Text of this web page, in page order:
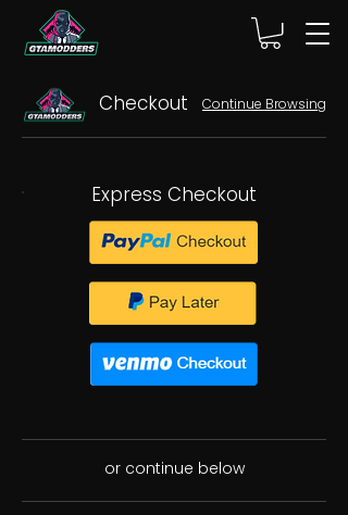
Checkout Continue Browsing
Express Checkout
or continue below